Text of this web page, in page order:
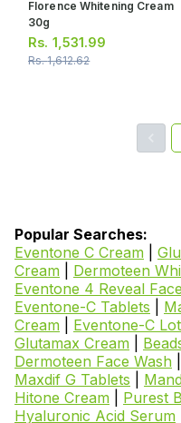
Florence Whitening Cream
30g
Rs. 1,531.99
Rs.1,612.62
Popular Searches:
Eventone C Cream
Cream
Dermoteen
Eventone 4 Reveal
Eventone-C Tablets
Cream
Eventone-C
Glutamax Cream
Dermoteen Face Wash
Maxdif G Tablets
Hitone Cream
Purest
Hyaluronic Acid Serum